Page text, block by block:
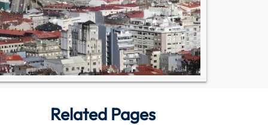
Related Pages